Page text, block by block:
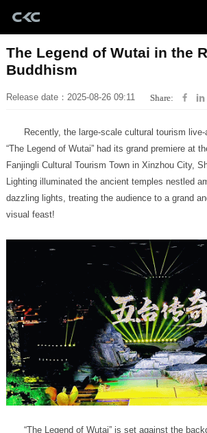
Buddhism
Release date：2025-08-26 09:11 Share:
visual feast!